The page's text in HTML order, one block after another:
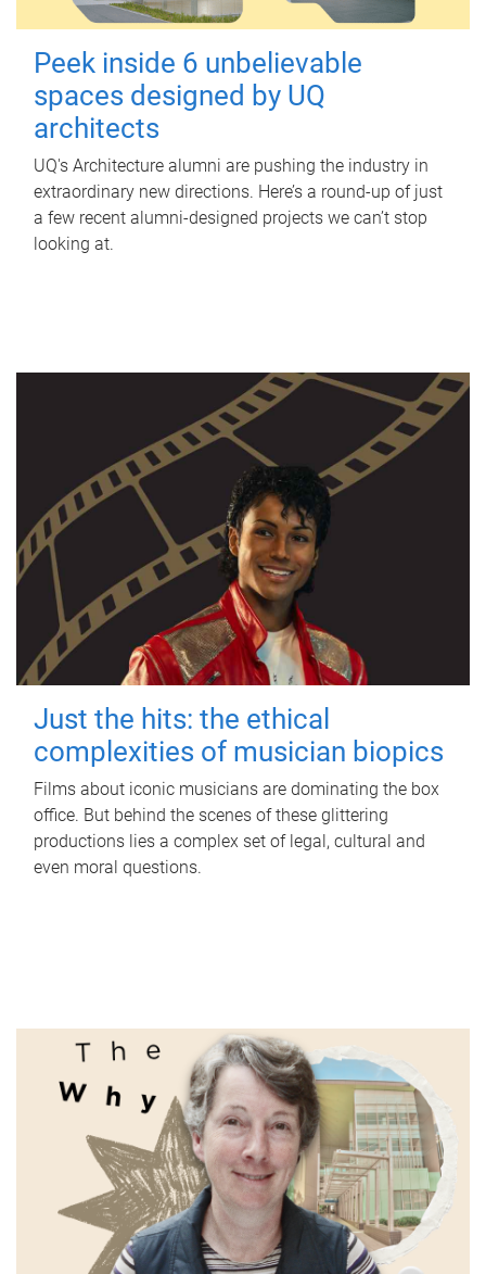
Peek inside 6 unbelievable
spaces designed by UQ
architects
UQ's Architecture alumni are pushing the industry in
extraordinary new directions. Here’s a round-up of just
a few recent alumni-designed projects we can’t stop
looking at.
Just the hits: the ethical
complexities of musician biopics
Films about iconic musicians are dominating the box
office. But behind the scenes of these glittering
productions lies a complex set of legal, cultural and
even moral questions.